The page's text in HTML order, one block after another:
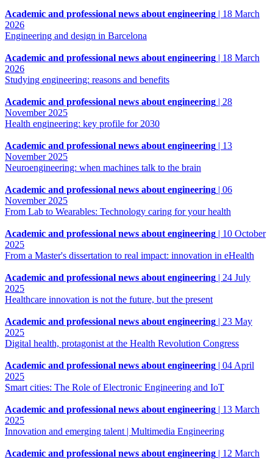
Academic and professional news about engineering | 18 March
2026
Engineering and design in Barcelona
Academic and professional news about engineering | 18 March
2026
Studying engineering: reasons and benefits
Academic and professional news about engineering | 28
November 2025
Health engineering: key profile for 2030
Academic and professional news about engineering | 13
November 2025
Neuroengineering: when machines talk to the brain
Academic and professional news about engineering | 06
November 2025
From Lab to Wearables: Technology caring for your health
Academic and professional news about engineering | 10 October
2025
From a Master's dissertation to real impact: innovation in eHealth
Academic and professional news about engineering | 24 July
2025
Healthcare innovation is not the future, but the present
Academic and professional news about engineering | 23 May
2025
Digital health, protagonist at the Health Revolution Congress
Academic and professional news about engineering | 04 April
2025
Smart cities: The Role of Electronic Engineering and IoT
Academic and professional news about engineering | 13 March
2025
Innovation and emerging talent | Multimedia Engineering
Academic and professional news about engineering | 12 March